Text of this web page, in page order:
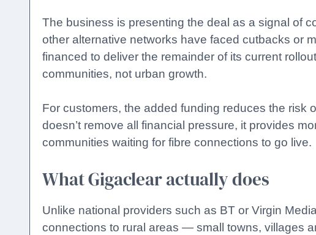
The business is presenting the deal as a signal of
other alternative networks have faced cutbacks or
financed to deliver the remainder of its current
communities, not urban growth.
For customers, the added funding reduces the risk
doesn’t remove all financial pressure, it provides
communities waiting for fibre connections to go live.
What Gigaclear actually does
Unlike national providers such as BT or Virgin
connections to rural areas — small towns, villages